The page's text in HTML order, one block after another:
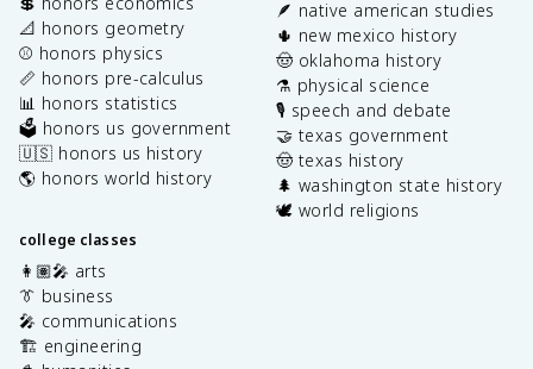
📐 honors geometry
⚾️ honors physics
📏 honors pre-calculus
📊 honors statistics
🗳️ honors us government
🇺🇸 honors us history
🌎 honors world history
college classes
👩🏽‍🎤 arts
👔 business
🎤 communications
🏗️ engineering
🪶 native american studies
🌵 new mexico history
🤠 oklahoma history
⚗️ physical science
🎙️ speech and debate
🤝 texas government
🤠 texas history
🌲 washington state history
🕊️ world religions